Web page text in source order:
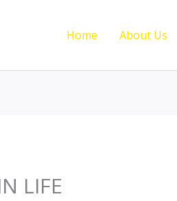
Home About Us
LIFE